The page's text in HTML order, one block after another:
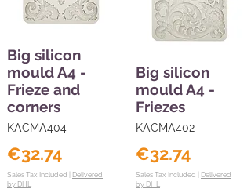
Big silicon
mould A4 -
Frieze and
corners
KACMA404
€32.74
Sales Tax Included | Delivered
by DHL
Big silicon
mould A4 -
Friezes
KACMA402
€32.74
Sales Tax Included | Delivered
by DHL